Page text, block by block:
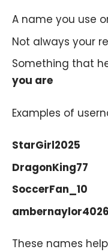
A name you use
Not always your
Something that
you are
Examples of
StarGirl2025
DragonKing77
SoccerFan_10
ambernaylor4026
These names